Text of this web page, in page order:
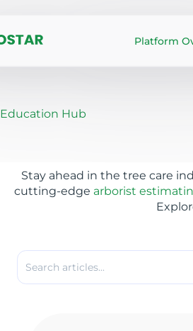
Platform
Education Hub
Stay ahead in the tree care
cutting-edge arborist